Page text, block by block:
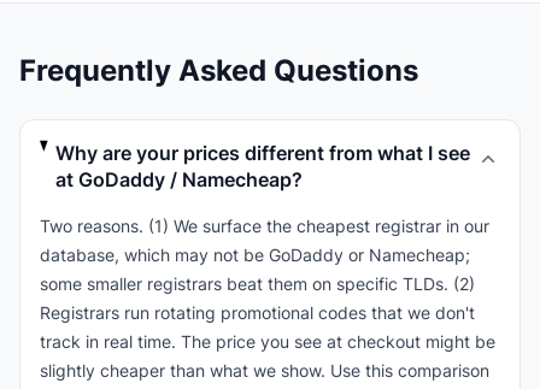
Frequently Asked Questions
Why are your prices different from what I see
at GoDaddy / Namecheap?
Two reasons. (1) We surface the cheapest registrar in our
database, which may not be GoDaddy or Namecheap;
some smaller registrars beat them on specific TLDs. (2)
Registrars run rotating promotional codes that we don't
track in real time. The price you see at checkout might be
slightly cheaper than what we show. Use this comparison